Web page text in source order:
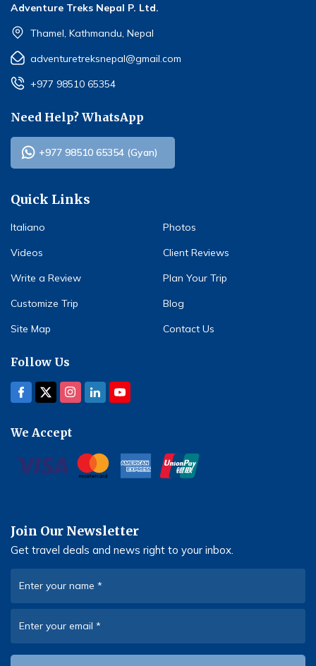
Adventure Treks Nepal P. Ltd.
Thamel, Kathmandu, Nepal
adventuretreksnepal@gmail.com
+977 98510 65354
Need Help? WhatsApp
+977 98510 65354 (Gyan)
Quick Links
Italiano
Photos
Videos
Client Reviews
Write a Review
Plan Your Trip
Customize Trip
Blog
Site Map
Contact Us
Follow Us
We Accept
Join Our Newsletter
Get travel deals and news right to your inbox.
Enter your name *
Enter your email *